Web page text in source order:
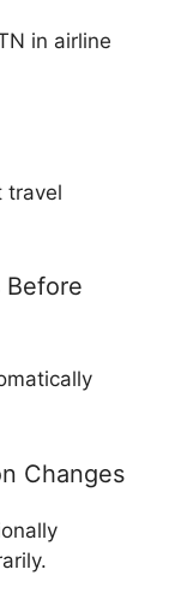
in airline
travel
Before
Changes